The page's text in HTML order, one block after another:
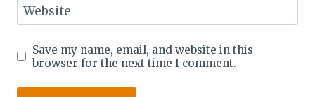
Website
Save my name, email, and website in this
browser for the next time I comment.